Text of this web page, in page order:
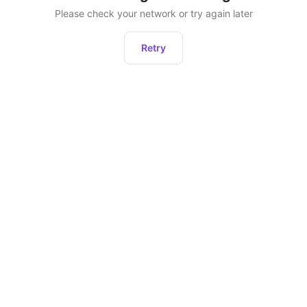
Please check your network or try again later
Retry